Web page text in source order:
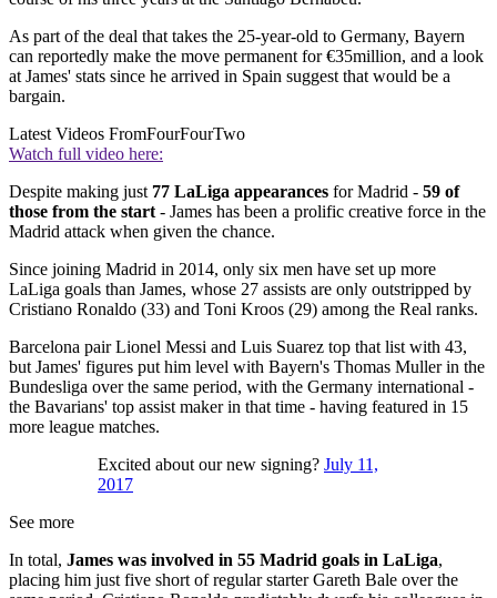
As part of the deal that takes the 25-year-old to Germany, Bayern
can reportedly make the move permanent for €35million, and a look
at James' stats since he arrived in Spain suggest that would be a
bargain.
Latest Videos FromFourFourTwo
Watch full video here:
Despite making just 77 LaLiga appearances for Madrid - 59 of
those from the start - James has been a prolific creative force in the
Madrid attack when given the chance.
Since joining Madrid in 2014, only six men have set up more
LaLiga goals than James, whose 27 assists are only outstripped by
Cristiano Ronaldo (33) and Toni Kroos (29) among the Real ranks.
Barcelona pair Lionel Messi and Luis Suarez top that list with 43,
but James' figures put him level with Bayern's Thomas Muller in the
Bundesliga over the same period, with the Germany international -
the Bavarians' top assist maker in that time - having featured in 15
more league matches.
Excited about our new signing? July 11,
2017
See more
In total, James was involved in 55 Madrid goals in LaLiga,
placing him just five short of regular starter Gareth Bale over the